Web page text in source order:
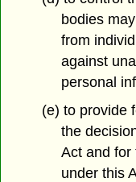
bodies
from
against
personal
(e) to provide
the
Act and for
under this